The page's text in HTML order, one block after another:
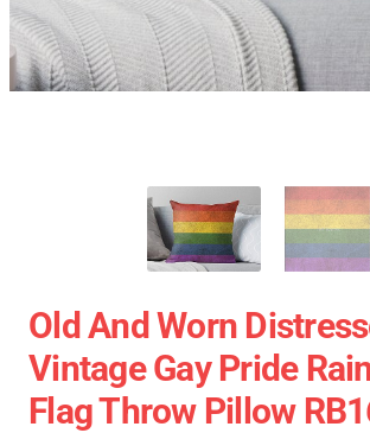
Old And Worn
Vintage Gay Pride
Flag Throw Pillow